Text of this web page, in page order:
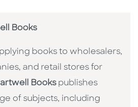
Books
books to wholesalers,
and retail stores for
Bookspublishes
of subjects, including